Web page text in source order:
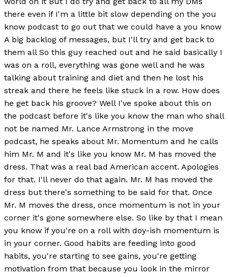
there even if I'm a little bit slow depending on the you
know podcast to go out that we could have a you know
A big backlog of messages, but I'll try and get back to
them all So this guy reached out and he said basically I
was on a roll, everything was gone well and he was
talking about training and diet and then he lost his
streak and there he feels like stuck in a row. How does
he get back his groove? Well I've spoke about this on
the podcast before it's like you know the man who shall
not be named Mr. Lance Armstrong in the move
podcast, he speaks about Mr. Momentum and he calls
him Mr. M and it's like you know Mr. M has moved the
dress. That was a real bad American accent. Apologies
for that. I'll never do that again. Mr. M has moved the
dress but there's something to be said for that. Once
Mr. M moves the dress, once momentum is not in your
corner it's gone somewhere else. So like by that I mean
you know if you're on a roll with doy-ish momentum is
in your corner. Good habits are feeding into good
habits, you're starting to see gains, you're getting
motivation from that because you look in the mirror